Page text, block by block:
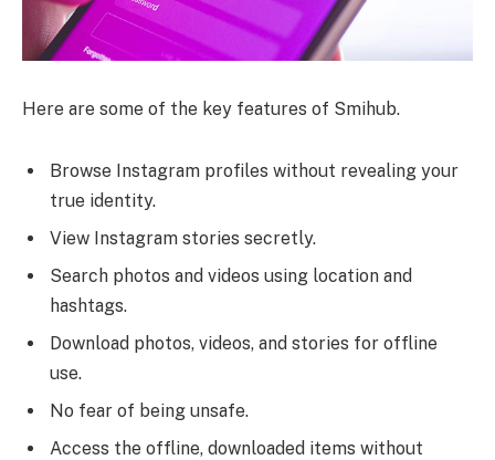
Here are some of the key features of Smihub.
Browse Instagram profiles without revealing your
true identity.
View Instagram stories secretly.
Search photos and videos using location and
hashtags.
Download photos, videos, and stories for offline
use.
No fear of being unsafe.
Access the offline, downloaded items without